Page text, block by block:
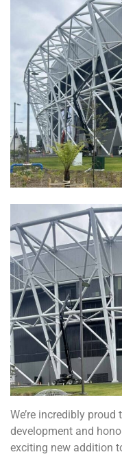
We’re incredibly
development and
exciting new addition